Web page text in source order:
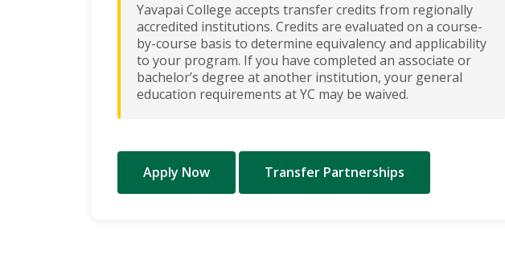
Yavapai College accepts transfer credits from regionally
accredited institutions. Credits are evaluated on a course-
by-course basis to determine equivalency and applicability
to your program. If you have completed an associate or
bachelor’s degree at another institution, your general
education requirements at YC may be waived.
Apply Now Transfer Partnerships